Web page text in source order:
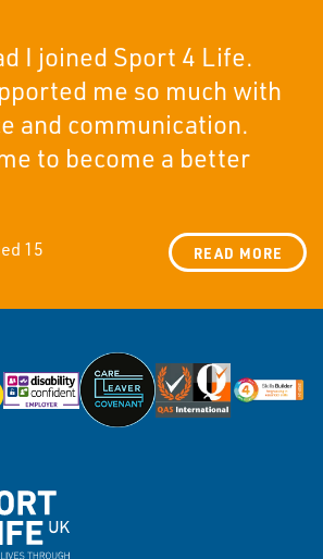
I joined Sport 4 Life.
me so much with
and communication.
to become a better
15 READ MORE